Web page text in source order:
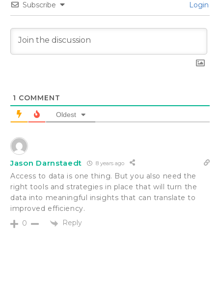
Subscribe Login
1 COMMENT
Oldest
Jason Darnstaedt 8 years ago
Access to data is one thing. But you also need the
right tools and strategies in place that will turn the
data into meaningful insights that can translate to
improved efficiency.
0
Reply